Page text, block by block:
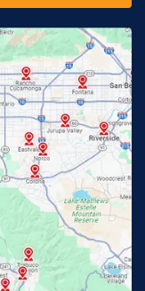
Valley, CA
Grove, CA
Heights, CA
CA
Beach, CA
CA